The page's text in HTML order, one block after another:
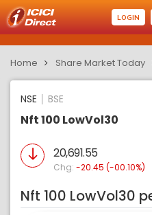
LOGIN
Home Share Market Today
NSE BSE
Nft 100 LowVol30
20,691.55
Chg: -20.45 (-00.10%)
Nft 100 LowVol30